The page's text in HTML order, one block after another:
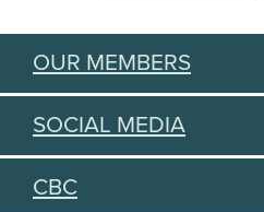
OUR MEMBERS
SOCIAL MEDIA
CBC